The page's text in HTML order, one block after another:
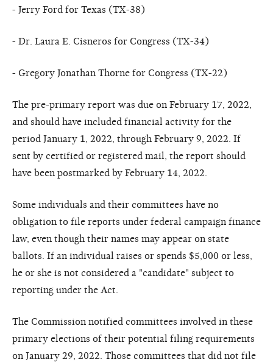
- Jerry Ford for Texas (TX-38)
- Dr. Laura E. Cisneros for Congress (TX-34)
- Gregory Jonathan Thorne for Congress (TX-22)
The pre-primary report was due on February 17, 2022,
and should have included financial activity for the
period January 1, 2022, through February 9, 2022. If
sent by certified or registered mail, the report should
have been postmarked by February 14, 2022.
Some individuals and their committees have no
obligation to file reports under federal campaign finance
law, even though their names may appear on state
ballots. If an individual raises or spends $5,000 or less,
he or she is not considered a "candidate" subject to
reporting under the Act.
The Commission notified committees involved in these
primary elections of their potential filing requirements
on January 29, 2022. Those committees that did not file